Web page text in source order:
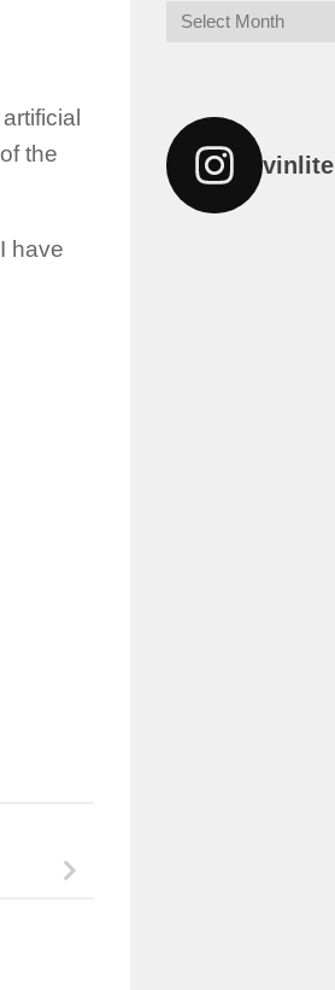
the
have
Archives
vinlite